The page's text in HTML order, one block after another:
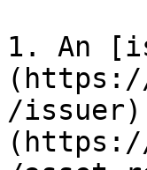
1. An
/issuer)